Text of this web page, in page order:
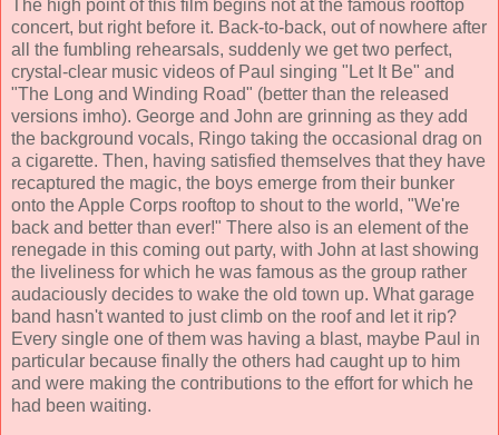
The high point of this film begins not at the famous rooftop
concert, but right before it. Back-to-back, out of nowhere after
all the fumbling rehearsals, suddenly we get two perfect,
crystal-clear music videos of Paul singing "Let It Be" and
"The Long and Winding Road" (better than the released
versions imho). George and John are grinning as they add
the background vocals, Ringo taking the occasional drag on
a cigarette. Then, having satisfied themselves that they have
recaptured the magic, the boys emerge from their bunker
onto the Apple Corps rooftop to shout to the world, "We're
back and better than ever!" There also is an element of the
renegade in this coming out party, with John at last showing
the liveliness for which he was famous as the group rather
audaciously decides to wake the old town up. What garage
band hasn't wanted to just climb on the roof and let it rip?
Every single one of them was having a blast, maybe Paul in
particular because finally the others had caught up to him
and were making the contributions to the effort for which he
had been waiting.